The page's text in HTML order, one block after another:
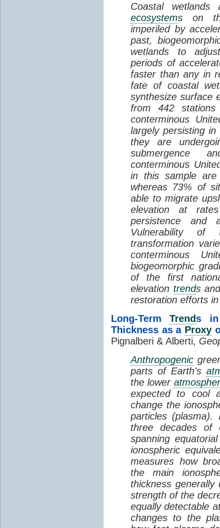
Coastal
ecosystems on
imperiled by
past,
wetlands to
periods of
faster than any in
fate of coastal
synthesize surface
from 442
conterminous
largely persisting
they are
submergence
conterminous
in this sample
whereas 73% of
able to migrate
elevation at
persistence and
Vulnerability of
transformation
conterminous
biogeomorphic
of the first
elevation trends
restoration efforts
Long-TermTrends in
Thickness as a Proxy
Pignalberi & Alberti,
Anthropogenic
parts of Earth's
the lower
expected to cool
change the
particles
three decades of
spanning
ionospheric
measures how
the main
thickness
strength of the
equally detectable
changes to the